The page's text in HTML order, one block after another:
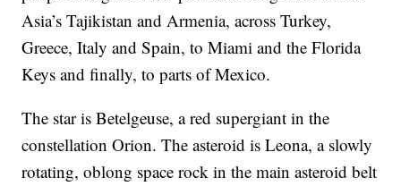
Asia’s Tajikistan and Armenia, across Turkey,
Greece, Italy and Spain, to Miami and the Florida
Keys and finally, to parts of Mexico.
The star is Betelgeuse, a red supergiant in the
constellation Orion. The asteroid is Leona, a slowly
rotating, oblong space rock in the main asteroid belt